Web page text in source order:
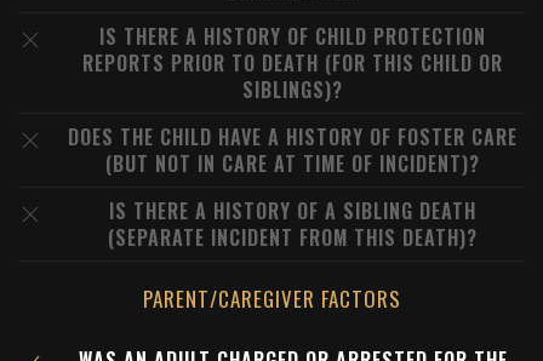
IS THERE A HISTORY OF CHILD PROTECTION
REPORTS PRIOR TO DEATH (FOR THIS CHILD OR
SIBLINGS)?
DOES THE CHILD HAVE A HISTORY OF FOSTER CARE
(BUT NOT IN CARE AT TIME OF INCIDENT)?
IS THERE A HISTORY OF A SIBLING DEATH
(SEPARATE INCIDENT FROM THIS DEATH)?
PARENT/CAREGIVER FACTORS